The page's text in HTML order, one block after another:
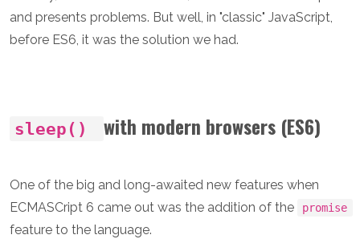
and presents problems. But well, in "classic" JavaScript,
before ES6, it was the solution we had.
sleep() with modern browsers (ES6)
One of the big and long-awaited new features when
ECMASCript 6 came out was the addition of the
promise
feature to the language.